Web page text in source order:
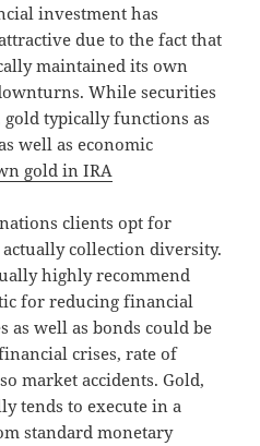
investment has
due to the fact that
maintained its own
While securities
typically functions as
well as economic
gold in IRA
clients opt for
collection diversity.
highly recommend
for reducing financial
as well as bonds could be
crises, rate of
market accidents. Gold,
tends to execute in a
standard monetary